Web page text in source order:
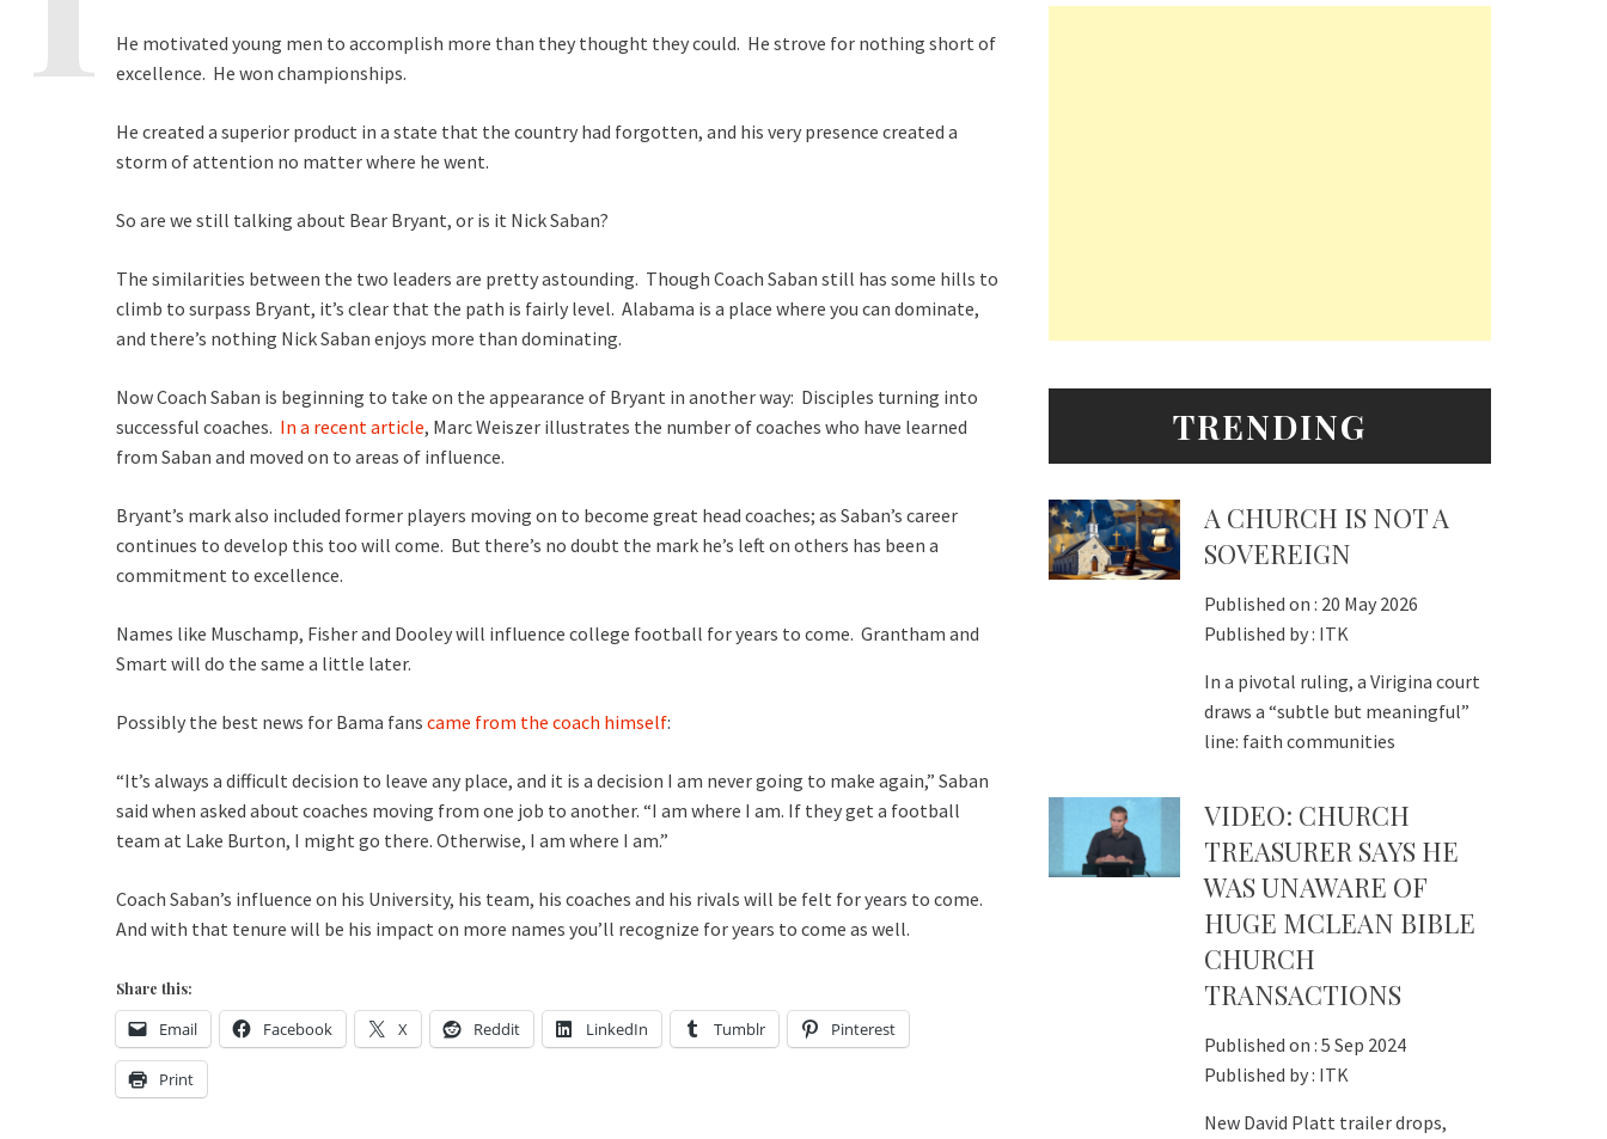
He motivated young men to accomplish more than they thought they could. He strove for nothing short of
excellence. He won championships.
He created a superior product in a state that the country had forgotten, and his very presence created a
storm of attention no matter where he went.
So are we still talking about Bear Bryant, or is it Nick Saban?
The similarities between the two leaders are pretty astounding. Though Coach Saban still has some hills to
climb to surpass Bryant, it’s clear that the path is fairly level. Alabama is a place where you can dominate,
and there’s nothing Nick Saban enjoys more than dominating.
Now Coach Saban is beginning to take on the appearance of Bryant in another way: Disciples turning into
successful coaches. In a recent article, Marc Weiszer illustrates the number of coaches who have learned
from Saban and moved on to areas of influence.
Bryant’s mark also included former players moving on to become great head coaches; as Saban’s career
continues to develop this too will come. But there’s no doubt the mark he’s left on others has been a
commitment to excellence.
Names like Muschamp, Fisher and Dooley will influence college football for years to come. Grantham and
Smart will do the same a little later.
Possibly the best news for Bama fans came from the coach himself:
“It’s always a difficult decision to leave any place, and it is a decision I am never going to make again,” Saban
said when asked about coaches moving from one job to another. “I am where I am. If they get a football
team at Lake Burton, I might go there. Otherwise, I am where I am.”
Coach Saban’s influence on his University, his team, his coaches and his rivals will be felt for years to come.
And with that tenure will be his impact on more names you’ll recognize for years to come as well.
Share this:
Email Facebook X Reddit LinkedIn Tumblr Pinterest
Print
TRENDING
A CHURCH IS NOT A
SOVEREIGN
Published on : 20 May 2026
Published by : ITK
In a pivotal ruling, a Virigina court
draws a “subtle but meaningful”
line: faith communities
VIDEO: CHURCH
TREASURER SAYS HE
WAS UNAWARE OF
HUGE MCLEAN BIBLE
CHURCH
TRANSACTIONS
Published on : 5 Sep 2024
Published by : ITK
New David Platt trailer drops,